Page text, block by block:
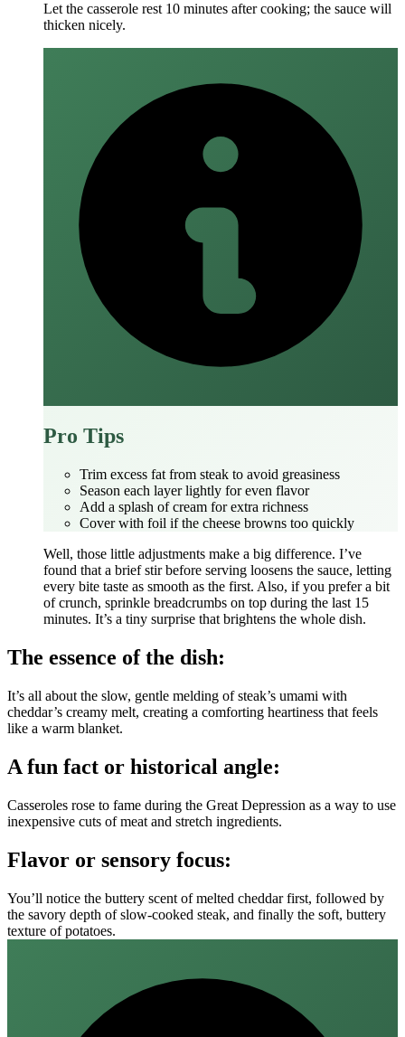
Let the casserole rest 10 minutes after cooking; the sauce will
thicken nicely.
Pro Tips
Trim excess fat from steak to avoid greasiness
Season each layer lightly for even flavor
Add a splash of cream for extra richness
Cover with foil if the cheese browns too quickly
Well, those little adjustments make a big difference. I’ve
found that a brief stir before serving loosens the sauce, letting
every bite taste as smooth as the first. Also, if you prefer a bit
of crunch, sprinkle breadcrumbs on top during the last 15
minutes. It’s a tiny surprise that brightens the whole dish.
The essence of the dish:
It’s all about the slow, gentle melding of steak’s umami with
cheddar’s creamy melt, creating a comforting heartiness that feels
like a warm blanket.
A fun fact or historical angle:
Casseroles rose to fame during the Great Depression as a way to use
inexpensive cuts of meat and stretch ingredients.
Flavor or sensory focus:
You’ll notice the buttery scent of melted cheddar first, followed by
the savory depth of slow‑cooked steak, and finally the soft, buttery
texture of potatoes.